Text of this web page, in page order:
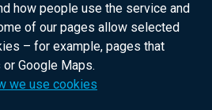
how people use the service and
of our pages allow selected
– for example, pages that
Google Maps.
we use cookies
official government
Ireland citizens